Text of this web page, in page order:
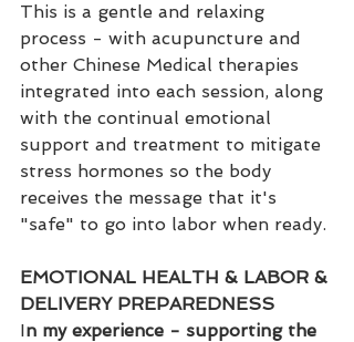
This is a gentle and relaxing
process - with acupuncture and
other Chinese Medical therapies
integrated into each session, along
with the continual emotional
support and treatment to mitigate
stress hormones so the body
receives the message that it's
"safe" to go into labor when ready.
EMOTIONAL HEALTH & LABOR &
DELIVERY PREPAREDNESS
In my experience - supporting the